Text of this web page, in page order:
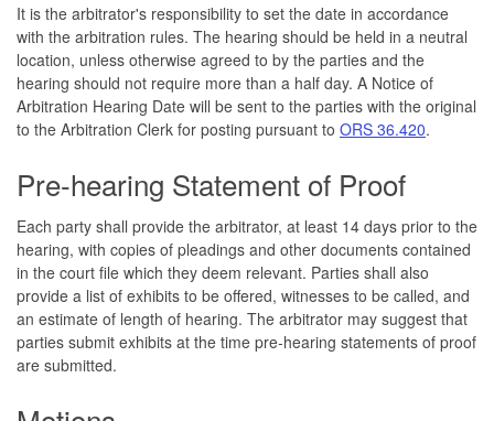
It is the arbitrator's responsibility to set the date in accordance
with the arbitration rules. The hearing should be held in a neutral
location, unless otherwise agreed to by the parties and the
hearing should not require more than a half day. A Notice of
Arbitration Hearing Date will be sent to the parties with the original
to the Arbitration Clerk for posting pursuant to ORS 36.420.
Pre-hearing Statement of Proof
Each party shall provide the arbitrator, at least 14 days prior to the
hearing, with copies of pleadings and other documents contained
in the court file which they deem relevant. Parties shall also
provide a list of exhibits to be offered, witnesses to be called, and
an estimate of length of hearing. The arbitrator may suggest that
parties submit exhibits at the time pre-hearing statements of proof
are submitted.